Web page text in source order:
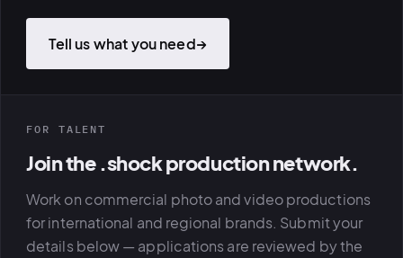
Tell us what you need→
FOR TALENT
Join the .shock production network.
Work on commercial photo and video productions
for international and regional brands. Submit your
details below — applications are reviewed by the